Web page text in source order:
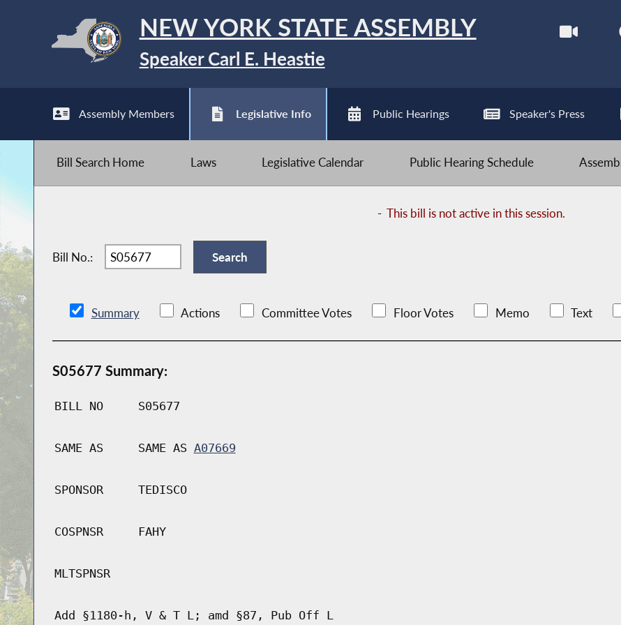
NEW YORK STATE ASSEMBLY
Speaker Carl E. Heastie
Assembly Members Legislative Info Public Hearings Speaker's Press
Bill Search Home Laws Legislative Calendar Public Hearing Schedule
-This bill is not active in this session.
Bill No.:
Summary Actions Committee Votes Floor Votes Memo Text
S05677 Summary:
BILL NO S05677
SAME AS SAME AS A07669
SPONSOR TEDISCO
COSPNSR FAHY
MLTSPNSR
Add §1180-h, V & T L; amd §87, Pub Off L